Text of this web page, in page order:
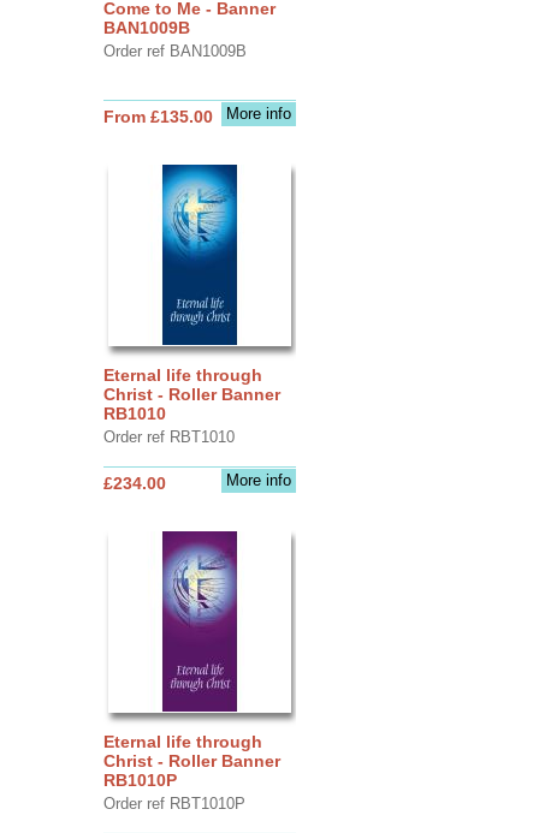
Come to Me - Banner
BAN1009B
Order ref BAN1009B
More info
From £135.00
Eternal life through
Christ - Roller Banner
RB1010
Order ref RBT1010
More info
£234.00
Eternal life through
Christ - Roller Banner
RB1010P
Order ref RBT1010P